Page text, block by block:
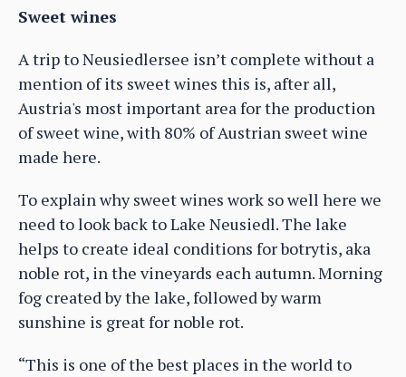
Sweet wines
A trip to Neusiedlersee isn’t complete without a
mention of its sweet wines this is, after all,
Austria's most important area for the production
of sweet wine, with 80% of Austrian sweet wine
made here.
To explain why sweet wines work so well here we
need to look back to Lake Neusiedl. The lake
helps to create ideal conditions for botrytis, aka
noble rot, in the vineyards each autumn. Morning
fog created by the lake, followed by warm
sunshine is great for noble rot.
“This is one of the best places in the world to